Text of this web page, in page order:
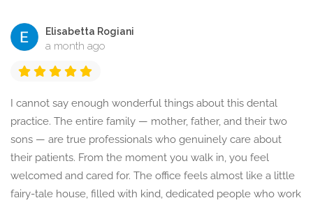
Elisabetta Rogiani
a month ago
I cannot say enough wonderful things about this dental
practice. The entire family — mother, father, and their two
sons — are true professionals who genuinely care about
their patients. From the moment you walk in, you feel
welcomed and cared for. The office feels almost like a little
fairy-tale house, filled with kind, dedicated people who work